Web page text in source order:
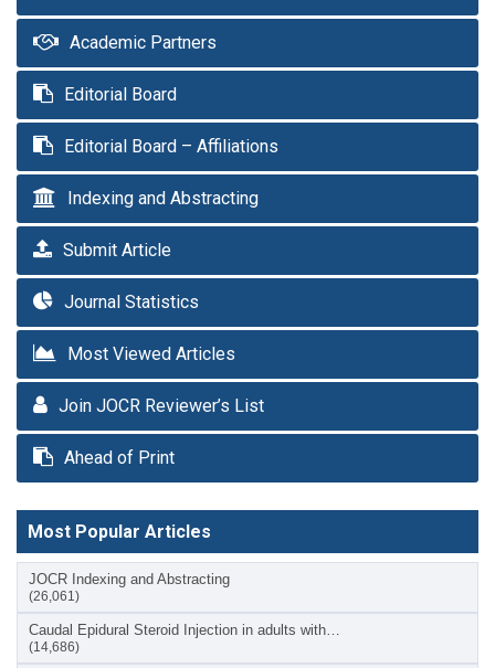
Academic Partners
Editorial Board
Editorial Board – Affiliations
Indexing and Abstracting
Submit Article
Journal Statistics
Most Viewed Articles
Join JOCR Reviewer’s List
Ahead of Print
Most Popular Articles
JOCR Indexing and Abstracting
(26,061)
Caudal Epidural Steroid Injection in adults with…
(14,686)